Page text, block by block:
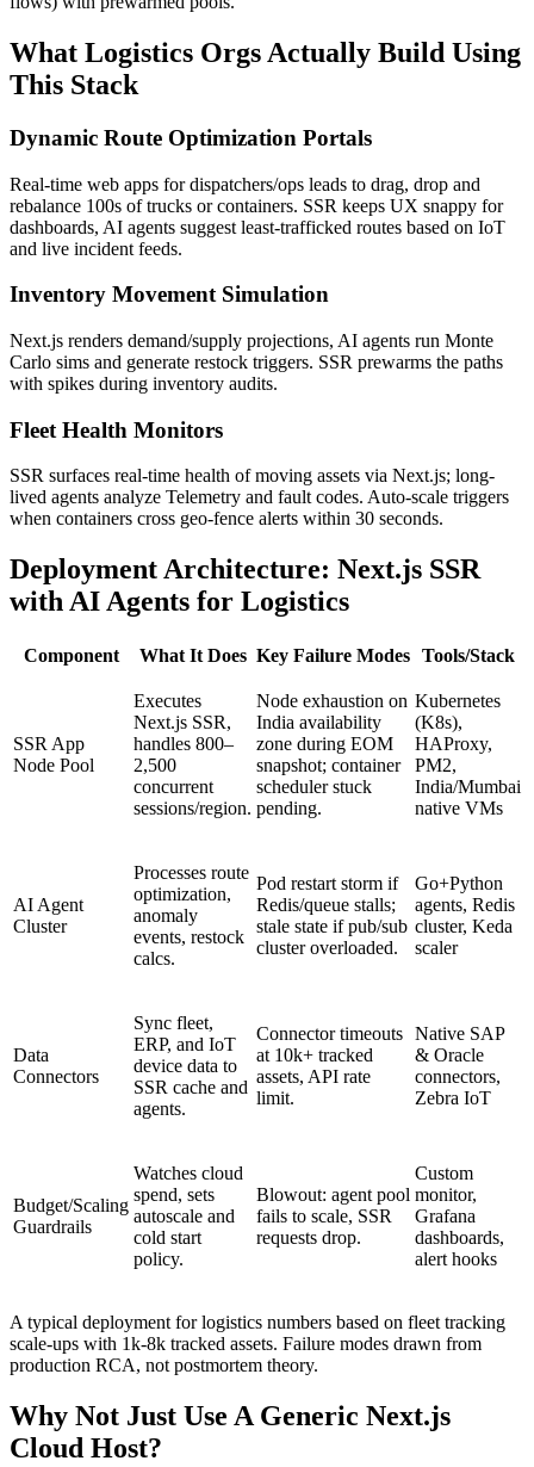
What Logistics Orgs Actually Build Using
This Stack
Dynamic Route Optimization Portals
Real-time web apps for dispatchers/ops leads to drag, drop and
rebalance 100s of trucks or containers. SSR keeps UX snappy for
dashboards, AI agents suggest least-trafficked routes based on IoT
and live incident feeds.
Inventory Movement Simulation
Next.js renders demand/supply projections, AI agents run Monte
Carlo sims and generate restock triggers. SSR prewarms the paths
with spikes during inventory audits.
Fleet Health Monitors
SSR surfaces real-time health of moving assets via Next.js; long-
lived agents analyze Telemetry and fault codes. Auto-scale triggers
when containers cross geo-fence alerts within 30 seconds.
Deployment Architecture: Next.js SSR
with AI Agents for Logistics
Component What It Does Key Failure Modes Tools/Stack
SSR App
Node Pool
Executes
Next.js SSR,
handles 800–
2,500
concurrent
sessions/region.
Node exhaustion on
India availability
zone during EOM
snapshot; container
scheduler stuck
pending.
Kubernetes
(K8s),
HAProxy,
PM2,
India/Mumbai
native VMs
AI Agent
Cluster
Processes route
optimization,
anomaly
events, restock
calcs.
Pod restart storm if
Redis/queue stalls;
stale state if pub/sub
cluster overloaded.
Go+Python
agents, Redis
cluster, Keda
scaler
Data
Connectors
Sync fleet,
ERP, and IoT
device data to
SSR cache and
agents.
Connector timeouts
at 10k+ tracked
assets, API rate
limit.
Native SAP
& Oracle
connectors,
Zebra IoT
Budget/Scaling
Guardrails
Watches cloud
spend, sets
autoscale and
cold start
policy.
Blowout: agent pool
fails to scale, SSR
requests drop.
Custom
monitor,
Grafana
dashboards,
alert hooks
A typical deployment for logistics numbers based on fleet tracking
scale-ups with 1k-8k tracked assets. Failure modes drawn from
production RCA, not postmortem theory.
Why Not Just Use A Generic Next.js
Cloud Host?